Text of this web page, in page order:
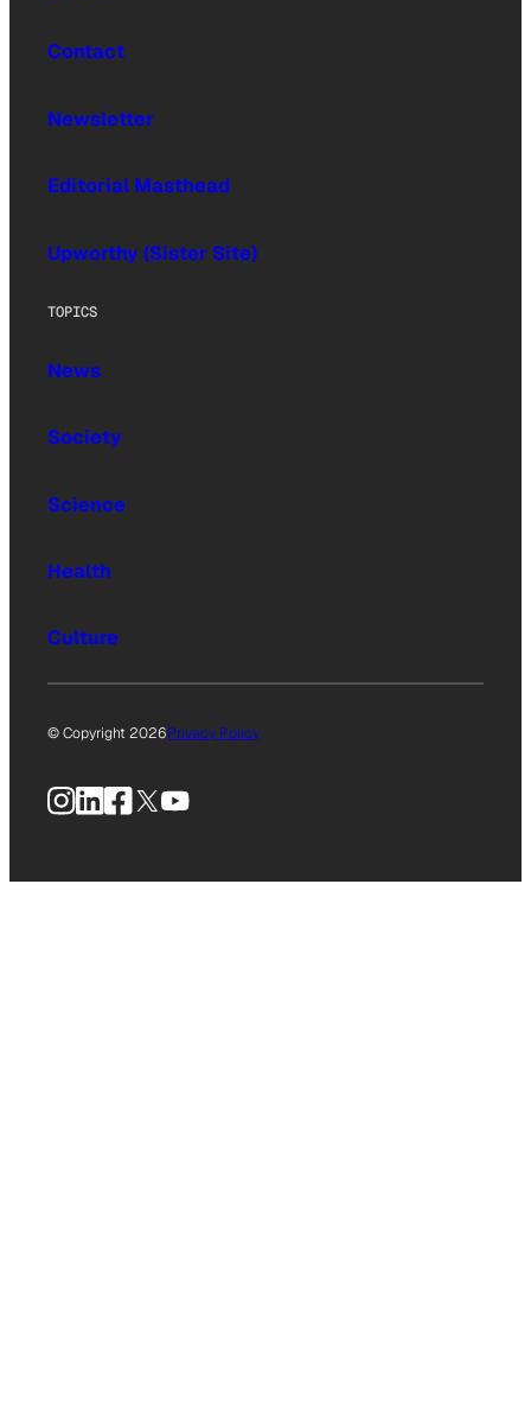
Contact
Newsletter
Editorial Masthead
Upworthy (Sister Site)
TOPICS
News
Society
Science
Health
Culture
© Copyright 2026Privacy Policy
Instagram
LinkedIn
Facebook
X YouTube